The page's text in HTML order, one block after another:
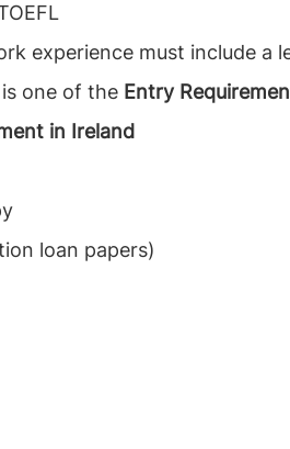
experience must include a
one of the Entry
in Ireland
loan papers)